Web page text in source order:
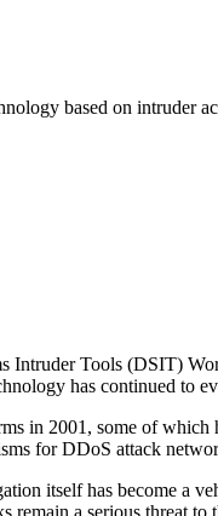
based on intruder
Tools (DSIT)
has continued to
in 2001, some of
for DDoS attack
itself has become
a serious threat